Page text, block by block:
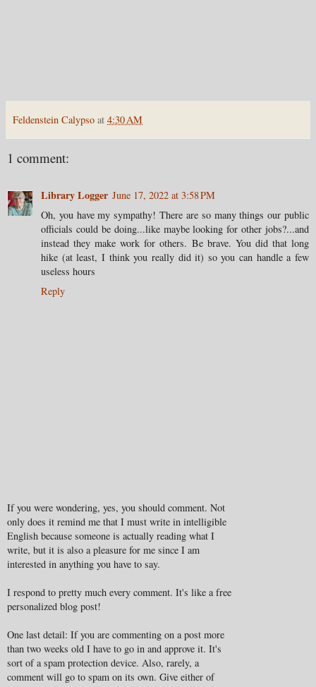
Feldenstein Calypso at 4:30 AM
1 comment:
Library Logger June 17, 2022 at 3:58 PM
Oh, you have my sympathy! There are so many things our public
officials could be doing...like maybe looking for other jobs?...and
instead they make work for others. Be brave. You did that long
hike (at least, I think you really did it) so you can handle a few
useless hours
Reply
If you were wondering, yes, you should comment. Not
only does it remind me that I must write in intelligible
English because someone is actually reading what I
write, but it is also a pleasure for me since I am
interested in anything you have to say.
I respond to pretty much every comment. It's like a free
personalized blog post!
One last detail: If you are commenting on a post more
than two weeks old I have to go in and approve it. It's
sort of a spam protection device. Also, rarely, a
comment will go to spam on its own. Give either of